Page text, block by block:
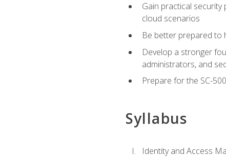
Gain practical
cloud scenarios
Be better prepared to
Develop a stronger
administrators, and
Prepare for the SC-
Syllabus
Identity and Access